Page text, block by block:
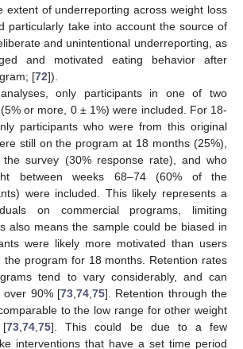
extent of underreporting across weight loss
particularly take into account the source of
and unintentional underreporting, as
and motivated eating behavior after
[72]).
only participants in one of two
or more, 0 ± 1%) were included. For 18-
participants who were from this original
still on the program at 18 months (25%),
survey (30% response rate), and who
between weeks 68–74 (60% of the
were included. This likely represents a
on commercial programs, limiting
also means the sample could be biased in
were likely more motivated than users
program for 18 months. Retention rates
tend to vary considerably, and can
over 90% [73 74 75]. Retention through the
to the low range for other weight
[73 ,74 ,75]. This could be due to a few
interventions that have a set time period